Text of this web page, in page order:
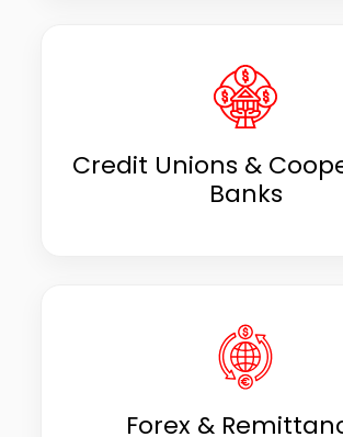
Credit Unions &
Banks
Forex &